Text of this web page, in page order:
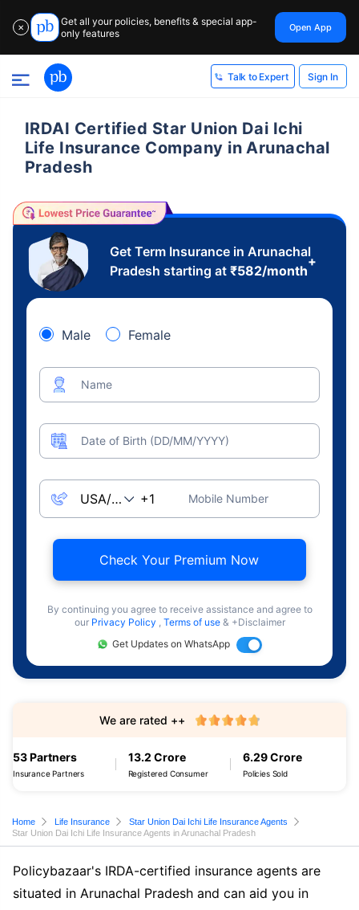
✕
Get all your policies, benefits & special app-
only features
Open App
Talk to Expert Sign In
IRDAI Certified Star Union Dai Ichi
Life Insurance Company in Arunachal
Pradesh
Get Term Insurance in Arunachal
Pradesh starting at ₹582/month
+
Male Female
Name
Date of Birth (DD/MM/YYYY)
Mobile Number
Check Your Premium Now
By continuing you agree to receive assistance and agree to
our Privacy Policy , Terms of use & +Disclaimer
Get Updates on WhatsApp
53 Partners
Insurance Partners
13.2 Crore
Registered Consumer
6.29 Crore
Policies Sold
We are rated ++
Home Life Insurance
Star Union Dai Ichi Life Insurance Agents
Star Union Dai Ichi Life Insurance Agents in Arunachal Pradesh
Policybazaar's IRDA-certified insurance agents are
situated in Arunachal Pradesh and can aid you in